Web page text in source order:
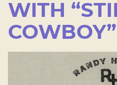
WITH
COWBOY”